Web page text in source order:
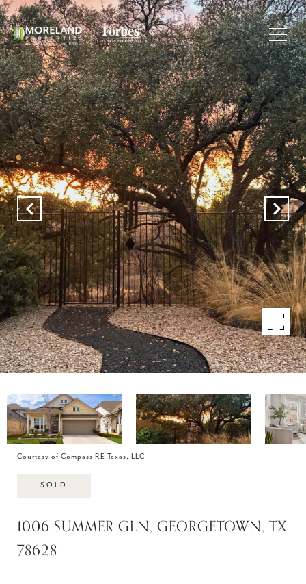
Courtesy of Compass RE Texas, LLC
SOLD
1006 SUMMER GLN, GEORGETOWN, TX
78628